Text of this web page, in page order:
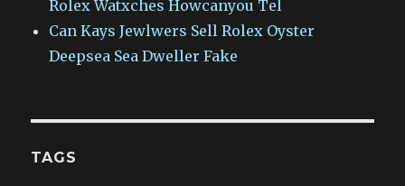
Rolex Watxches Howcanyou Tel
Can Kays Jewlwers Sell Rolex Oyster
Deepsea Sea Dweller Fake
TAGS